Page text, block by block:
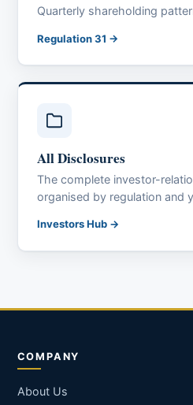
Quarterly shareholding
Regulation 31 →
All Disclosures
The complete investor-
organised by regulation and
Investors Hub →
COMPANY
About Us